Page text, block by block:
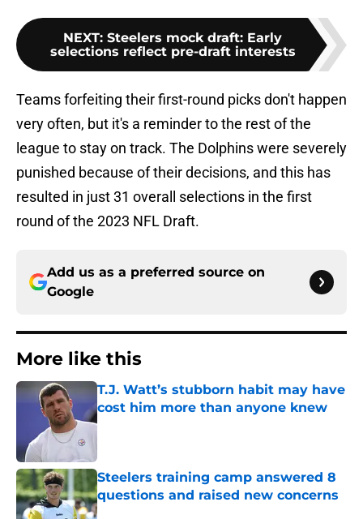
NEXT: Steelers mock draft: Early
selections reflect pre-draft interests
Teams forfeiting their first-round picks don't happen
very often, but it's a reminder to the rest of the
league to stay on track. The Dolphins were severely
punished because of their decisions, and this has
resulted in just 31 overall selections in the first
round of the 2023 NFL Draft.
Add us as a preferred source on
Google
More like this
T.J. Watt’s stubborn habit may have
cost him more than anyone knew
Published by on Invalid Date
Steelers training camp answered 8
questions and raised new concerns
Published by on Invalid Date